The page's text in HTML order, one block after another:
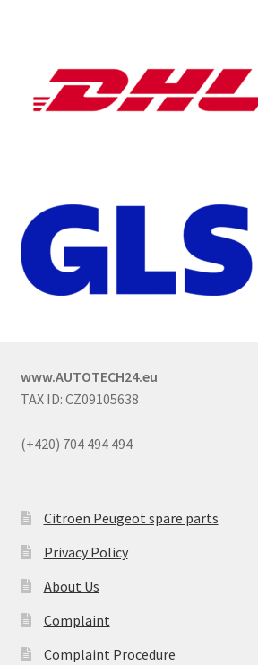
www.AUTOTECH24.eu
TAX ID: CZ09105638
(+420) 704 494 494
Citroën Peugeot spare parts
Privacy Policy
About Us
Complaint
Complaint Procedure